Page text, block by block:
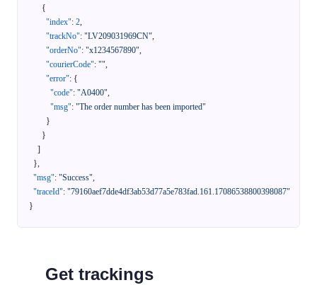
{
"index": 2,
"trackNo": "LV209031969CN",
"orderNo": "x1234567890",
"courierCode": "",
"error": {
"code": "A0400",
"msg": "The order number has been imported"
}
}
]
},
"msg": "Success",
"traceId": "79160aef7dde4df3ab53d77a5e783fad.161.17086538800398087"
}
Get trackings